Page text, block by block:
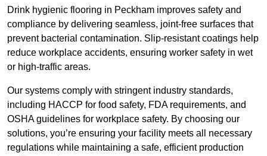
Drink hygienic flooring in Peckham improves safety and
compliance by delivering seamless, joint-free surfaces that
prevent bacterial contamination. Slip-resistant coatings help
reduce workplace accidents, ensuring worker safety in wet
or high-traffic areas.
Our systems comply with stringent industry standards,
including HACCP for food safety, FDA requirements, and
OSHA guidelines for workplace safety. By choosing our
solutions, you’re ensuring your facility meets all necessary
regulations while maintaining a safe, efficient production